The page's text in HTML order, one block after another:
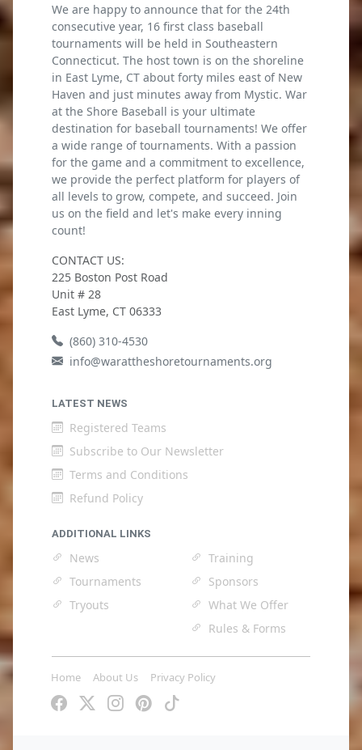
We are happy to announce that for the 24th
consecutive year, 16 first class baseball
tournaments will be held in Southeastern
Connecticut. The host town is on the shoreline
in East Lyme, CT about forty miles east of New
Haven and just minutes away from Mystic. War
at the Shore Baseball is your ultimate
destination for baseball tournaments! We offer
a wide range of tournaments. With a passion
for the game and a commitment to excellence,
we provide the perfect platform for players of
all levels to grow, compete, and succeed. Join
us on the field and let's make every inning
count!
CONTACT US:
225 Boston Post Road
Unit # 28
East Lyme, CT 06333
(860) 310-4530
info@warattheshoretournaments.org
LATEST NEWS
Registered Teams
Subscribe to Our Newsletter
Terms and Conditions
Refund Policy
ADDITIONAL LINKS
News
Tournaments
Tryouts
Training
Sponsors
What We Offer
Rules & Forms
Home About Us Privacy Policy